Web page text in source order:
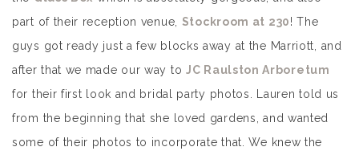
part of their reception venue, Stockroom at 230! The
guys got ready just a few blocks away at the Marriott, and
after that we made our way to JC Raulston Arboretum
for their first look and bridal party photos. Lauren told us
from the beginning that she loved gardens, and wanted
some of their photos to incorporate that. We knew the